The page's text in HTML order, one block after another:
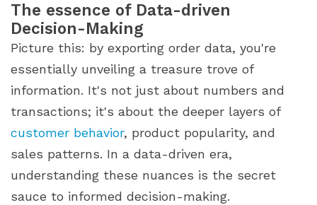
The essence of Data-driven
Decision-Making
Picture this: by exporting order data, you're
essentially unveiling a treasure trove of
information. It's not just about numbers and
transactions; it's about the deeper layers of
customer behavior, product popularity, and
sales patterns. In a data-driven era,
understanding these nuances is the secret
sauce to informed decision-making.